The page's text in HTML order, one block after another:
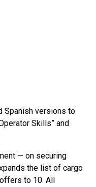
Spanish versions to
Skills” and
— on securing
the list of cargo
to 10. All